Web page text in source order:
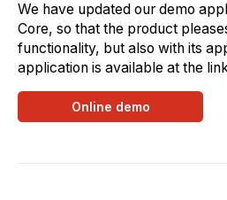
We have updated our demo
Core, so that the product
functionality, but also with its
application is available at the
Online demo